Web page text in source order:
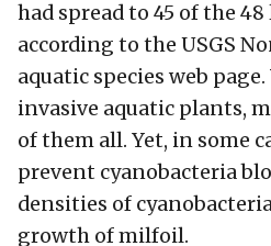
had spread to 45 of the
according to the USGS
aquatic species web
invasive aquatic plants,
of them all. Yet, in some
prevent cyanobacteria
densities of
growth of milfoil.